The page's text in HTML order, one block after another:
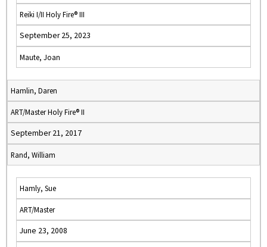
Reiki I/II Holy Fire® III
September 25, 2023
Maute, Joan
Hamlin, Daren
ART/Master Holy Fire® II
September 21, 2017
Rand, William
Hamly, Sue
ART/Master
June 23, 2008